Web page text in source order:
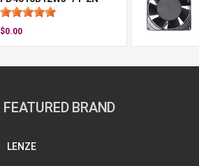
$0.00
FEATURED BRAND
LENZE